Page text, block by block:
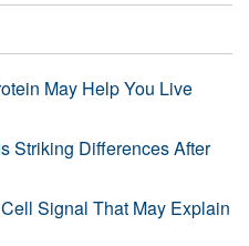
May Help You Live
Striking Differences After
Signal That May Explain